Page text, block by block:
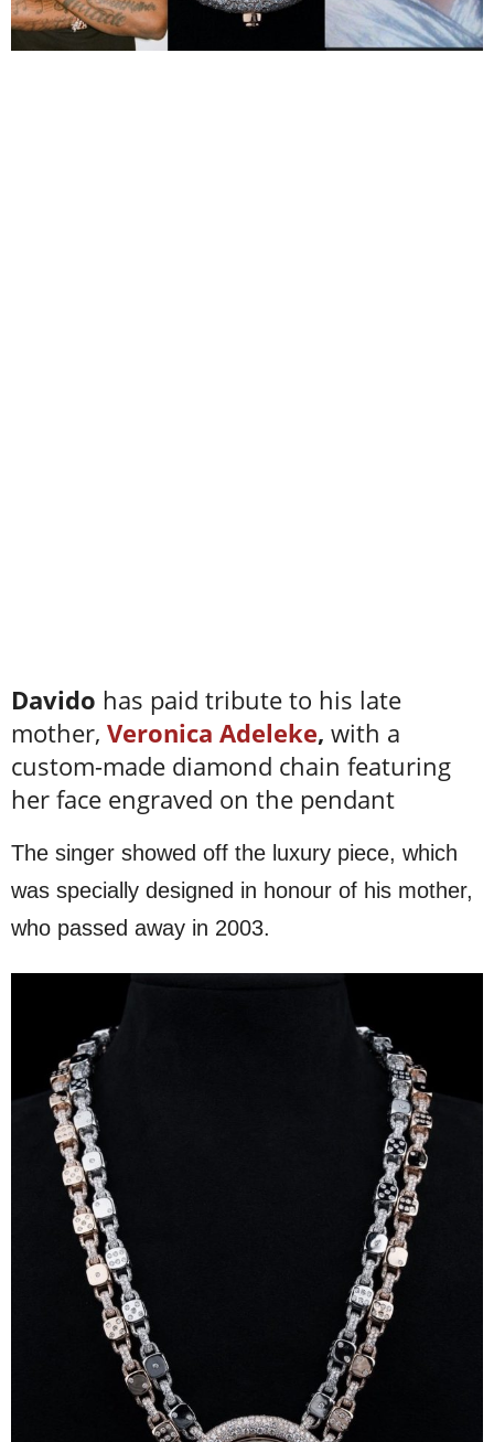
Davido has paid tribute to his late
mother, Veronica Adeleke, with a
custom-made diamond chain featuring
her face engraved on the pendant
The singer showed off the luxury piece, which
was specially designed in honour of his mother,
who passed away in 2003.